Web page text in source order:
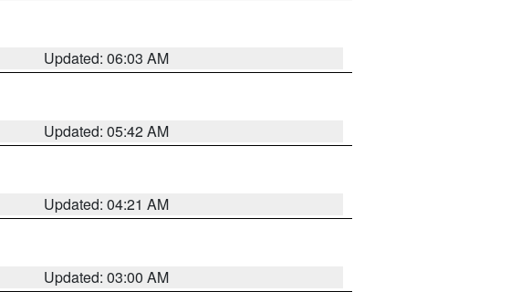
Updated: 06:03 AM
Updated: 05:42 AM
Updated: 04:21 AM
Updated: 03:00 AM